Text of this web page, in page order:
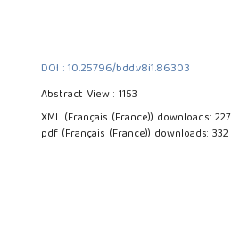
DOI : 10.25796/bdd.v8i1.86303
Abstract View : 1153
XML (Français (France)) downloads: 227
pdf (Français (France)) downloads: 332